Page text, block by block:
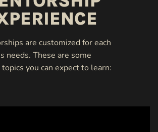
are customized for each
needs. These are some
you can expect to learn: